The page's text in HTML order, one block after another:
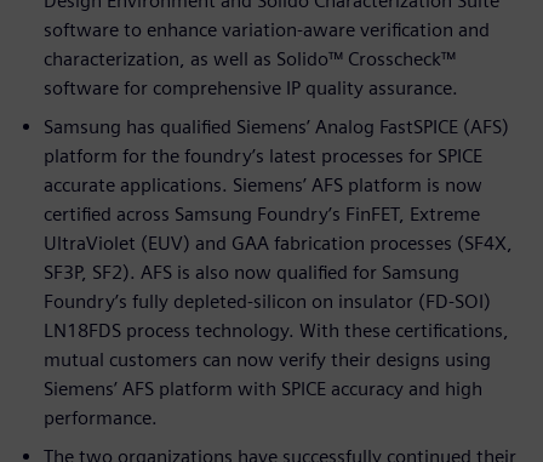
software to enhance variation-aware verification and
characterization, as well as Solido™ Crosscheck™
software for comprehensive IP quality assurance.
Samsung has qualified Siemens’ Analog FastSPICE (AFS)
platform for the foundry’s latest processes for SPICE
accurate applications. Siemens’ AFS platform is now
certified across Samsung Foundry’s FinFET, Extreme
UltraViolet (EUV) and GAA fabrication processes (SF4X,
SF3P, SF2). AFS is also now qualified for Samsung
Foundry’s fully depleted-silicon on insulator (FD-SOI)
LN18FDS process technology. With these certifications,
mutual customers can now verify their designs using
Siemens’ AFS platform with SPICE accuracy and high
performance.
The two organizations have successfully continued their